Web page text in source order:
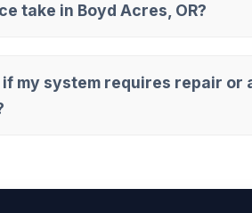
take in Boyd Acres, OR?
if my system requires repair or